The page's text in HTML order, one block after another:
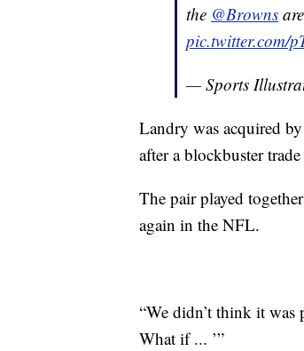
the @Browns
pic.twitter.com/
— Sports
Landry was acquired
after a blockbuster
The pair played
again in the NFL.
“We didn’t think it was
What if ... ’”